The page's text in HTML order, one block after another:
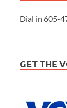
Dial in 605-
GET THE